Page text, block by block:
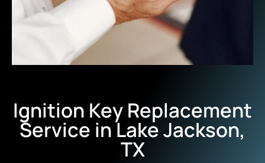
Ignition Key Replacement
Service in Lake Jackson,
TX